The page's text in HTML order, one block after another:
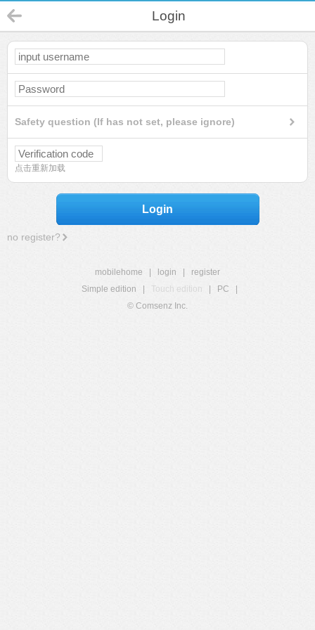
Login
Safety question (If has not set, please ignore)
点击重新加载
Login
no register?
mobilehome login
register
Simple edition
Touch edition PC
© Comsenz Inc.